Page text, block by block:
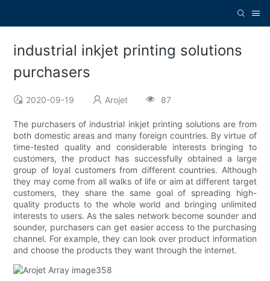
industrial inkjet printing solutions
purchasers
2020-09-19 Arojet 87
The purchasers of industrial inkjet printing solutions are from
both domestic areas and many foreign countries. By virtue of
time-tested quality and considerable interests bringing to
customers, the product has successfully obtained a large
group of loyal customers from different countries. Although
they may come from all walks of life or aim at different target
customers, they share the same goal of spreading high-
quality products to the whole world and bringing unlimited
interests to users. As the sales network become sounder and
sounder, purchasers can get easier access to the purchasing
channel. For example, they can look over product information
and choose the products they want through the internet.